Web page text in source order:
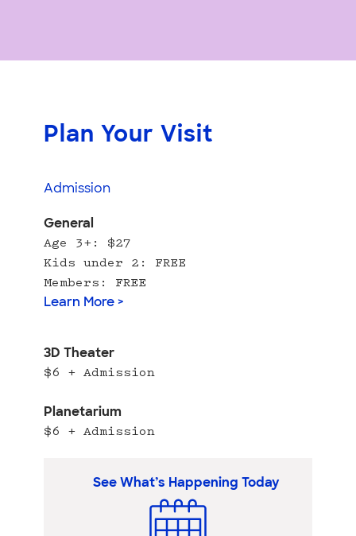
Plan Your Visit
Admission
General
Age 3+: $27
Kids under 2: FREE
Members: FREE
Learn More >
3D Theater
$6 + Admission
Planetarium
$6 + Admission
See What’s Happening Today